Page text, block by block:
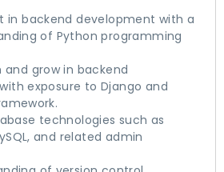
in backend development with a
of Python programming
and grow in backend
exposure to Django and
technologies such as
and related admin